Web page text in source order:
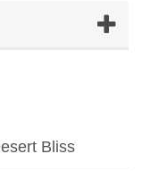
Bliss